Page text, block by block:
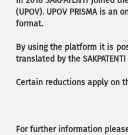
(UPOV). UPOV PRISMA is
format.
By using the platform it is
translated by the
Certain reductions apply on
For further information